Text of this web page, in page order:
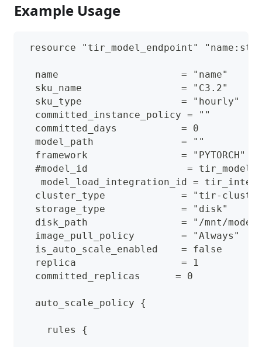
Example Usage
resource "tir_model_endpoint"
  name                     = "name"
  sku_name                 = "C3.2"
  sku_type                 = "hourly"
  committed_instance_policy = ""
  committed_days           = 0
  model_path               = ""
  framework                = "PYTORCH"
#model_id                 =
model_load_integration_id =
cluster_type             = "tir-
  storage_type             = "disk"
disk_path                = "/mnt/
  image_pull_policy        = "Always"
  is_auto_scale_enabled    = false
  replica                  = 1
  committed_replicas      = 0
  auto_scale_policy {
    rules {